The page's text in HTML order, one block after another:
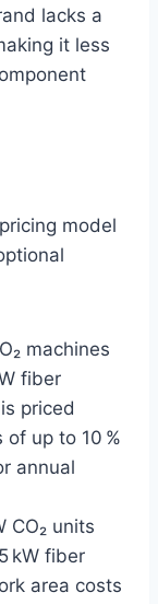
lacks a
it less
model
machines
fiber
priced
of up to 10 %
annual
CO₂ units
kW fiber
area costs